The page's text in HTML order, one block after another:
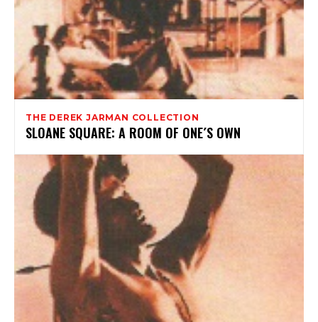
THE DEREK JARMAN COLLECTION
SLOANE SQUARE: A ROOM OF ONE´S OWN